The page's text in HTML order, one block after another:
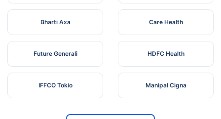
Bharti Axa Care Health
Future Generali HDFC Health
IFFCO Tokio Manipal Cigna